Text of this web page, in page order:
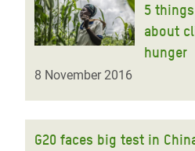
5
about
hunger
8 November 2016
G20 faces big test in